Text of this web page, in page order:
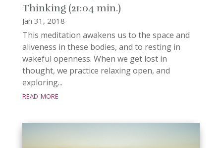
Thinking (21:04 min.)
Jan 31, 2018
This meditation awakens us to the space and
aliveness in these bodies, and to resting in
wakeful openness. When we get lost in
thought, we practice relaxing open, and
exploring...
read more